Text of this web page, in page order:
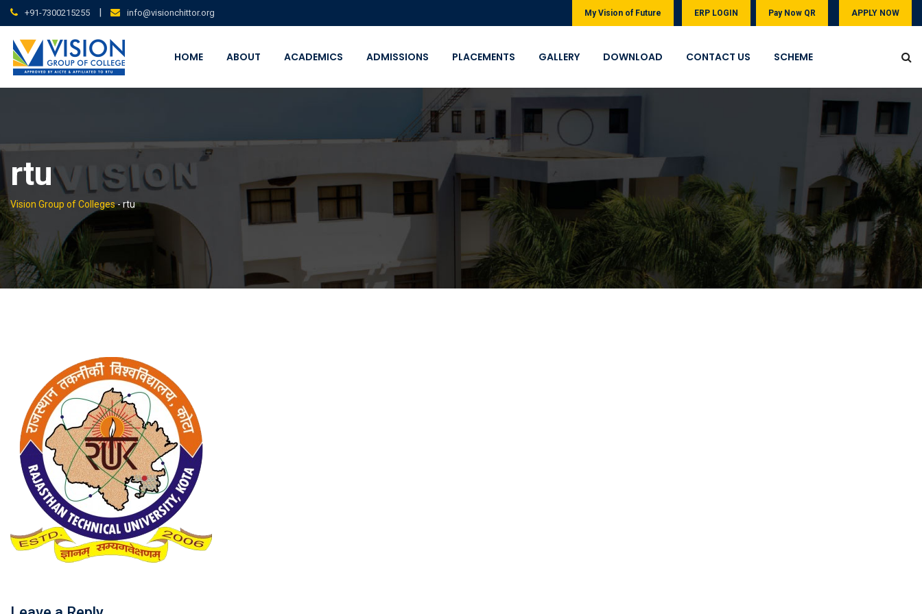
Skip
to
content
+91-7300215255 | info@visionchittor.org My Vision of Future ERP LOGIN Pay Now QR APPLY NOW
HOME ABOUT ACADEMICS ADMISSIONS PLACEMENTS GALLERY DOWNLOAD CONTACT US SCHEME
rtu
Vision Group of Colleges-rtu